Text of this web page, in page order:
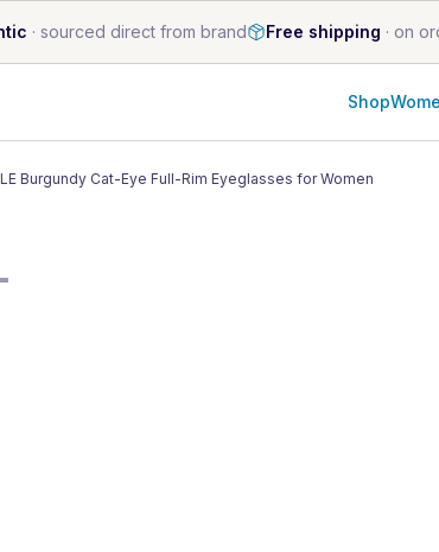
· sourced direct from brand Free shipping · on
Shop
Burgundy Cat-Eye Full-Rim Eyeglasses for Women